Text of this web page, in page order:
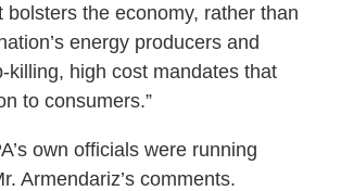
bolsters the economy, rather than
energy producers and
killing, high cost mandates that
to consumers.”
own officials were running
Armendariz’s comments.